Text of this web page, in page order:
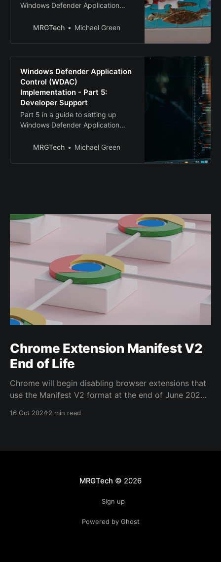
Windows Defender Application
MRGTech
Michael Green
Windows Defender Application
Control (WDAC)
Implementation - Part 5:
Developer Support
Part 5 in a guide to setting up
Windows Defender Application
MRGTech
Michael Green
Chrome Extension Manifest V2
End of Life
Chrome will begin disabling browser extensions that
use the Manifest V2 format at the end of June 2025.
this will happen: The changes in Manifest V3
16 Oct 20242 min read
MRGTech © 2026
Sign up
Powered by Ghost